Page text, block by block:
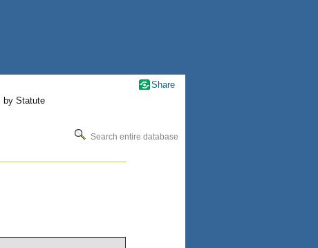
by Statute
Search entire database
Share